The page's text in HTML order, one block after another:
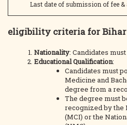
Last date of submission of fee
eligibility criteria for Bihar
Nationality: Candidates
Educational Qualification:
Candidates must
Medicine and
degree from a
The degree must
recognized by the
(MCI) or the